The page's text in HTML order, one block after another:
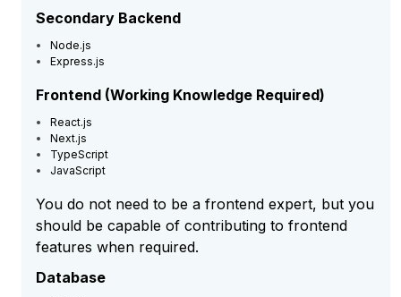
Secondary Backend
Node.js
Express.js
Frontend (Working Knowledge Required)
React.js
Next.js
TypeScript
JavaScript
You do not need to be a frontend expert, but you
should be capable of contributing to frontend
features when required.
Database